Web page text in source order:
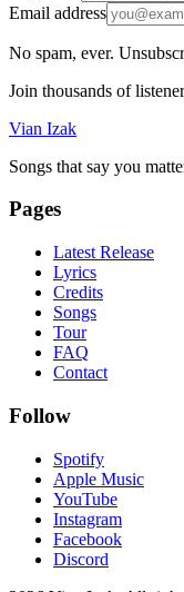
Email address
No spam, ever.
Join thousands of
Vian Izak
Songs that say you
Pages
Latest Release
Lyrics
Credits
Songs
Tour
FAQ
Contact
Follow
Spotify
Apple Music
YouTube
Instagram
Facebook
Discord